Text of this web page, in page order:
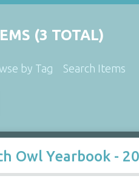
(3 TOTAL)
by Tag Search Items
Owl Yearbook -